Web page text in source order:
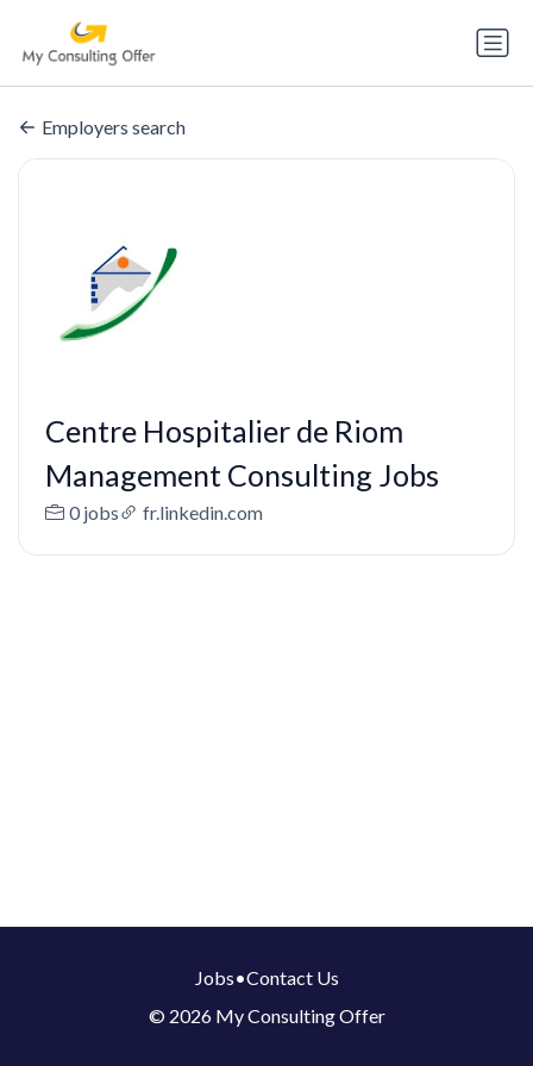
Employers search
Centre Hospitalier de Riom
Management Consulting Jobs
0 jobs fr.linkedin.com
Jobs•Contact Us
© 2026 My Consulting Offer